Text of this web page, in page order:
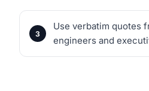
Use verbatim quotes
engineers and